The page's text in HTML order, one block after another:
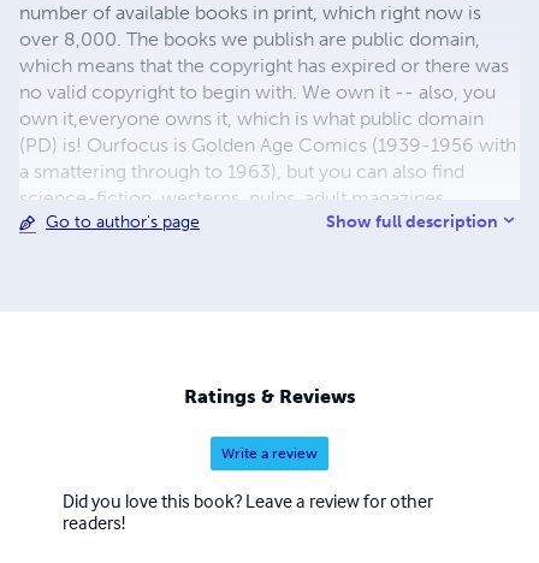
number of available books in print, which right now is
over 8,000. The books we publish are public domain,
which means that the copyright has expired or there was
no valid copyright to begin with. We own it -- also, you
own it,everyone owns it, which is what public domain
(PD) is! Ourfocus is Golden Age Comics (1939-1956 with
a smattering through to 1963), but you can also find
science-fiction, westerns, pulps, adult magazines,
childrens' books, pop culture and almost any other type
use the premium process...... MIDCENTURY COMICS -
Our most popular line right now, using a heavy glossy
white stock and a standard color ink/print process which
produces a great book; many MIDCENTURY books are
priced at half than their GWA counterparts, in paperback
and hardcover...... ZAPP COMICS are a budget comic. We
Go to author's page Show full description
Ratings & Reviews
Write a review
Did you love this book? Leave a review for other
readers!